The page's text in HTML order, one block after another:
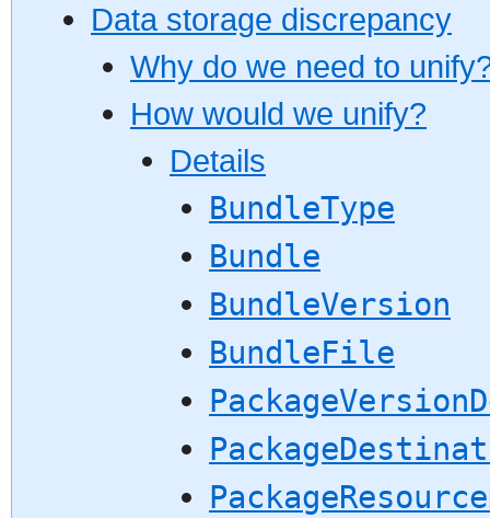
Data storage discrepancy
Why do we need to
How would we unify?
Details
BundleType
Bundle
BundleVersion
BundleFile